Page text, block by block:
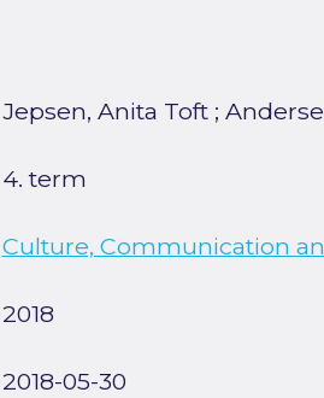
Jepsen, Anita Toft;
4. term
Culture, Communication
2018
2018-05-30